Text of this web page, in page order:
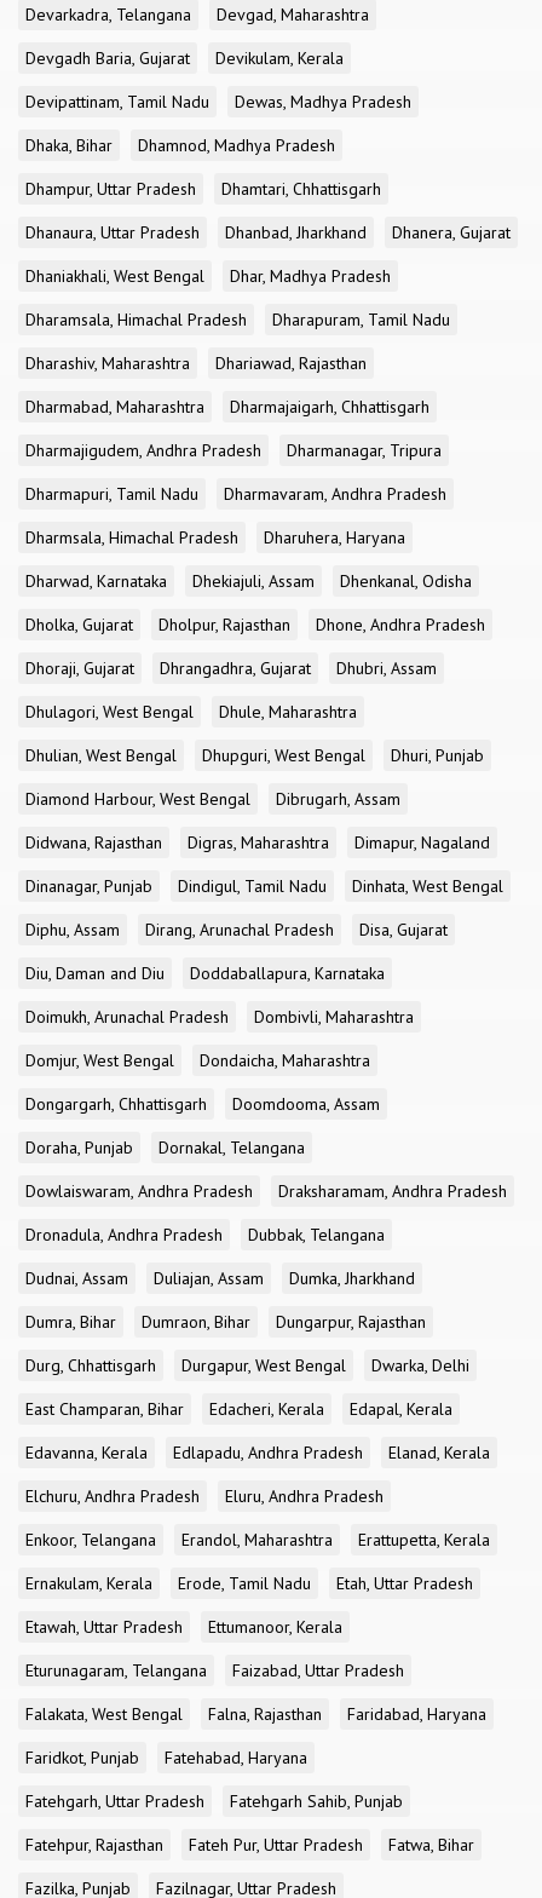
Devarkadra, Telangana
Devgad, Maharashtra
Devgadh Baria, Gujarat
Devikulam, Kerala
Devipattinam, Tamil Nadu
Dewas, Madhya Pradesh
Dhaka, Bihar
Dhamnod, Madhya Pradesh
Dhampur, Uttar Pradesh
Dhamtari, Chhattisgarh
Dhanaura, Uttar Pradesh
Dhanbad, Jharkhand
Dhanera, Gujarat
Dhaniakhali, West Bengal
Dhar, Madhya Pradesh
Dharamsala, Himachal Pradesh
Dharapuram, Tamil Nadu
Dharashiv, Maharashtra
Dhariawad, Rajasthan
Dharmabad, Maharashtra
Dharmajaigarh, Chhattisgarh
Dharmajigudem, Andhra Pradesh
Dharmanagar, Tripura
Dharmapuri, Tamil Nadu
Dharmavaram, Andhra Pradesh
Dharmsala, Himachal Pradesh
Dharuhera, Haryana
Dharwad, Karnataka
Dhekiajuli, Assam
Dhenkanal, Odisha
Dholka, Gujarat
Dholpur, Rajasthan
Dhone, Andhra Pradesh
Dhoraji, Gujarat
Dhrangadhra, Gujarat
Dhubri, Assam
Dhulagori, West Bengal
Dhule, Maharashtra
Dhulian, West Bengal
Dhupguri, West Bengal
Dhuri, Punjab
Diamond Harbour, West Bengal
Dibrugarh, Assam
Didwana, Rajasthan
Digras, Maharashtra
Dimapur, Nagaland
Dinanagar, Punjab
Dindigul, Tamil Nadu
Dinhata, West Bengal
Diphu, Assam
Dirang, Arunachal Pradesh
Disa, Gujarat
Diu, Daman and Diu
Doddaballapura, Karnataka
Doimukh, Arunachal Pradesh
Dombivli, Maharashtra
Domjur, West Bengal
Dondaicha, Maharashtra
Dongargarh, Chhattisgarh
Doomdooma, Assam
Doraha, Punjab
Dornakal, Telangana
Dowlaiswaram, Andhra Pradesh
Draksharamam, Andhra Pradesh
Dronadula, Andhra Pradesh
Dubbak, Telangana
Dudnai, Assam
Duliajan, Assam
Dumka, Jharkhand
Dumra, Bihar
Dumraon, Bihar
Dungarpur, Rajasthan
Durg, Chhattisgarh
Durgapur, West Bengal
Dwarka, Delhi
East Champaran, Bihar
Edacheri, Kerala
Edapal, Kerala
Edavanna, Kerala
Edlapadu, Andhra Pradesh
Elanad, Kerala
Elchuru, Andhra Pradesh
Eluru, Andhra Pradesh
Enkoor, Telangana
Erandol, Maharashtra
Erattupetta, Kerala
Ernakulam, Kerala
Erode, Tamil Nadu
Etah, Uttar Pradesh
Etawah, Uttar Pradesh
Ettumanoor, Kerala
Eturunagaram, Telangana
Faizabad, Uttar Pradesh
Falakata, West Bengal
Falna, Rajasthan
Faridabad, Haryana
Faridkot, Punjab
Fatehabad, Haryana
Fatehgarh, Uttar Pradesh
Fatehgarh Sahib, Punjab
Fatehpur, Rajasthan
Fateh Pur, Uttar Pradesh
Fatwa, Bihar
Fazilka, Punjab
Fazilnagar, Uttar Pradesh